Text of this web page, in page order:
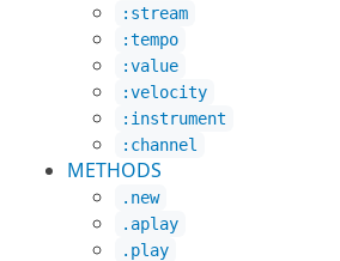
:stream
:tempo
:value
:velocity
:instrument
:channel
METHODS
.new
.aplay
.play